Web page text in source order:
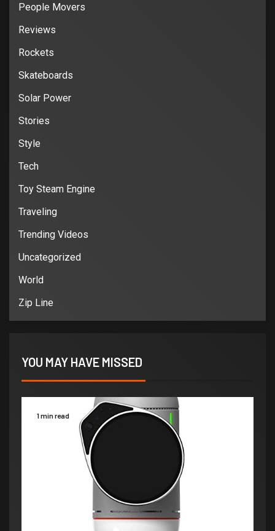
People Movers
Reviews
Rockets
Skateboards
Solar Power
Stories
Style
Tech
Toy Steam Engine
Traveling
Trending Videos
Uncategorized
World
Zip Line
YOU MAY HAVE MISSED
1 min read